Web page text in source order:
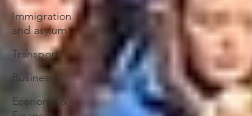
Immigration
and asylum
Transport
Business
Economy &